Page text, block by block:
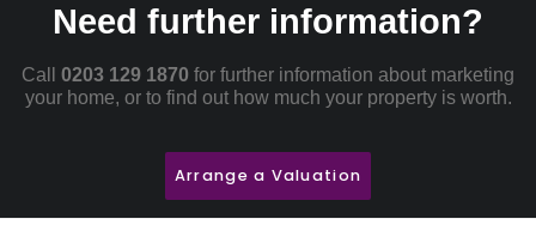
Need further information?
Call 0203 129 1870 for further information about marketing
your home, or to find out how much your property is worth.
Arrange a Valuation